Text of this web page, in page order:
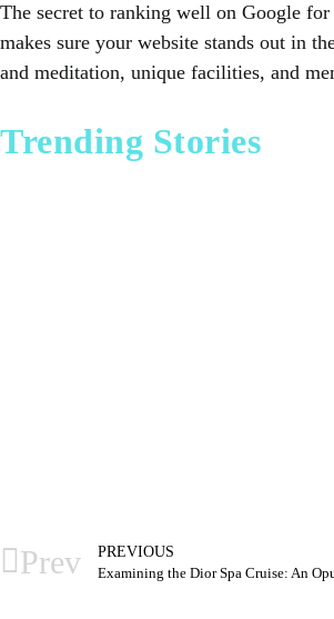
The secret to ranking well on Google for
makes sure your website stands out in
and meditation, unique facilities, and
Trending Stories
Prev PREVIOUS
Examining the Dior Spa Cruise: An